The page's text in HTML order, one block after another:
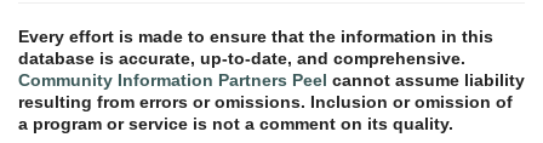
Every effort is made to ensure that the information in this
database is accurate, up-to-date, and comprehensive.
Community Information Partners Peel cannot assume liability
resulting from errors or omissions. Inclusion or omission of
a program or service is not a comment on its quality.